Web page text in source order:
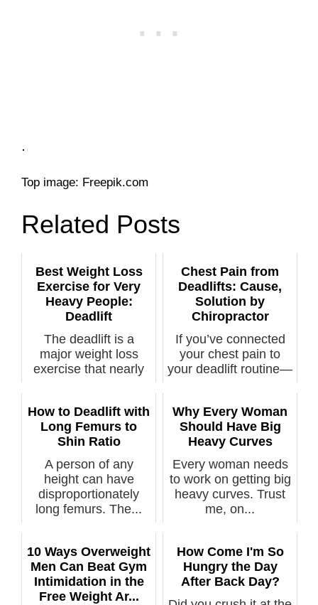
.
Top image: Freepik.com
Related Posts
Best Weight Loss
Exercise for Very
Heavy People:
Deadlift
The deadlift is a
major weight loss
exercise that nearly
Chest Pain from
Deadlifts: Cause,
Solution by
Chiropractor
If you’ve connected
your chest pain to
your deadlift routine—
How to Deadlift with
Long Femurs to
Shin Ratio
A person of any
height can have
disproportionately
long femurs. The...
Why Every Woman
Should Have Big
Heavy Curves
Every woman needs
to work on getting big
heavy curves. Trust
me, on...
10 Ways Overweight
Men Can Beat Gym
Intimidation in the
Free Weight Ar...
How Come I'm So
Hungry the Day
After Back Day?